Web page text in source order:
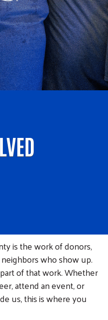
is the work of donors,
who show up.
of that work. Whether
attend an event, or
us, this is where you